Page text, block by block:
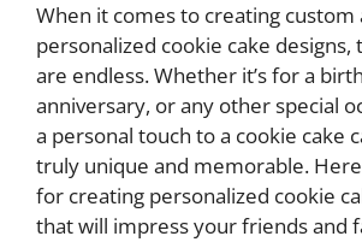
When it comes to creating custom
personalized cookie cake designs,
are endless. Whether it’s for a
anniversary, or any other special
a personal touch to a cookie cake
truly unique and memorable.
for creating personalized cookie
that will impress your friends and